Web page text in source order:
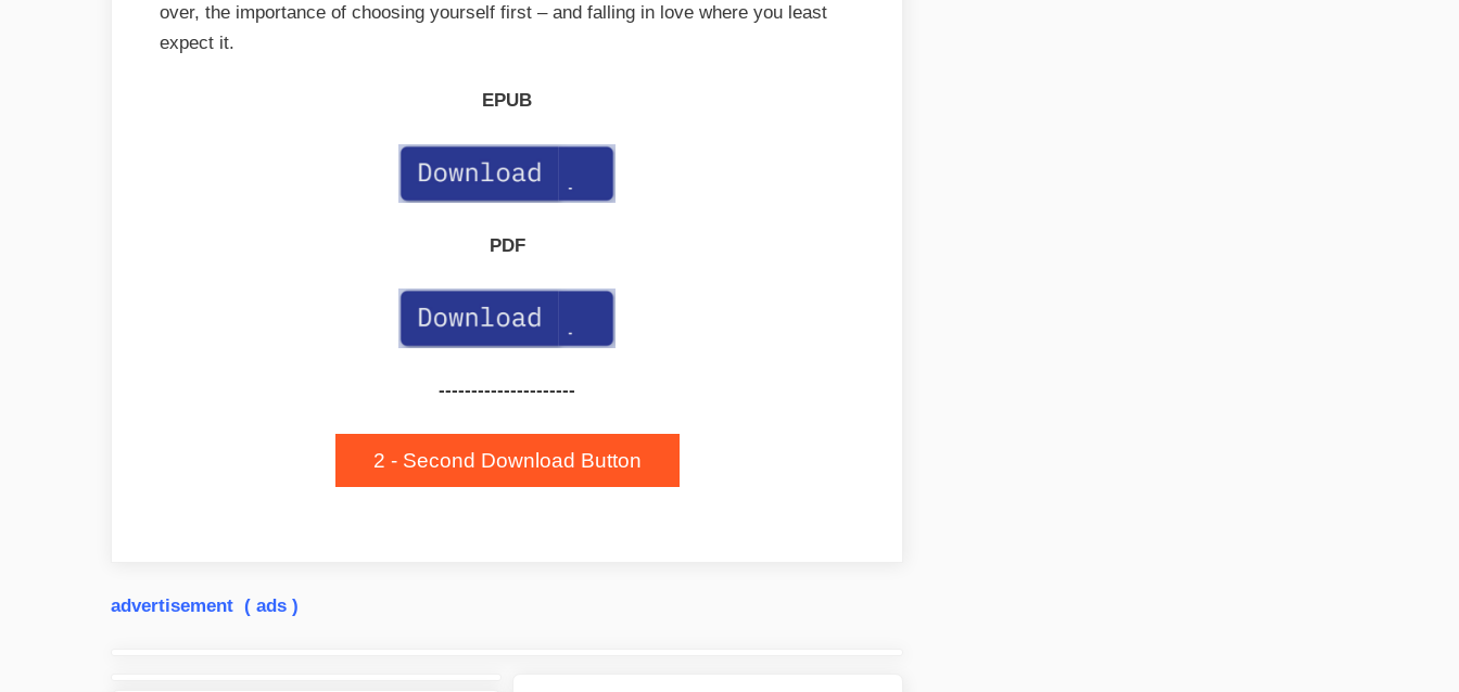
over, the importance of choosing yourself first – and falling in love where you least
expect it.
EPUB
PDF
---------------------
2 - Second Download Button
advertisement ( ads )